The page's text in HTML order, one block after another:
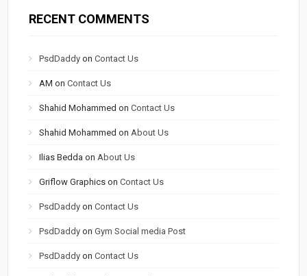
RECENT COMMENTS
PsdDaddy onContact Us
AM onContact Us
Shahid Mohammed onContact Us
Shahid Mohammed on About Us
Ilias Bedda on About Us
Griflow Graphics onContact Us
PsdDaddy onContact Us
PsdDaddy onGym Social media Post
PsdDaddy onContact Us